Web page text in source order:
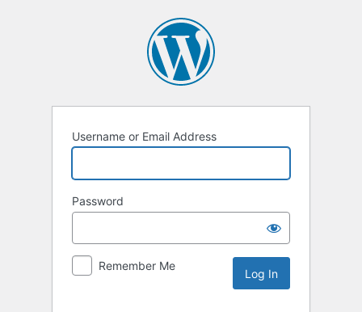
Username or Email Address
Password
Remember Me